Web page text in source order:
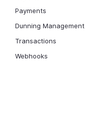
Payments
Dunning Management
Transactions
Webhooks